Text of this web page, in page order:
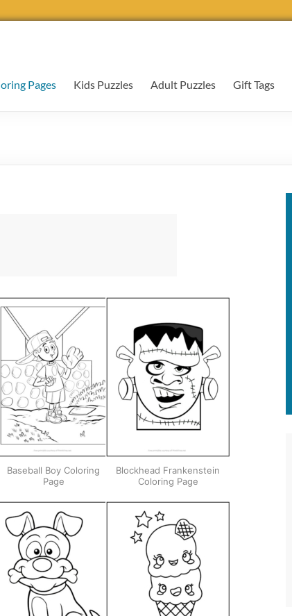
Pages Kids Puzzles Adult Puzzles Gift Tags
Baseball Boy Coloring
Page
Blockhead Frankenstein
Coloring Page